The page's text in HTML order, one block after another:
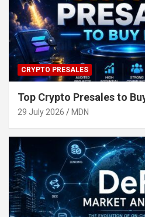
CRYPTO PRESALES
Top Crypto Presales to
29 July 2026 MDN